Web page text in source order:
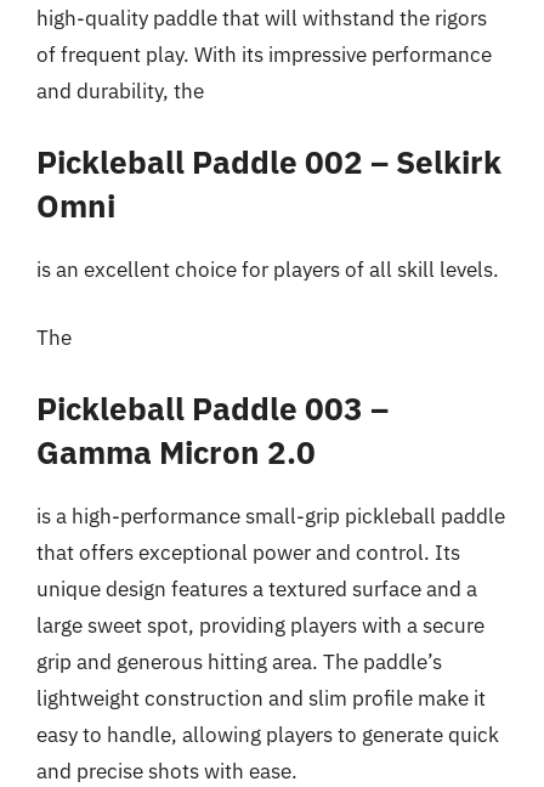
high-quality paddle that will withstand the rigors
of frequent play. With its impressive performance
and durability, the
Pickleball Paddle 002 – Selkirk
Omni
is an excellent choice for players of all skill levels.
The
Pickleball Paddle 003 –
Gamma Micron 2.0
is a high-performance small-grip pickleball paddle
that offers exceptional power and control. Its
unique design features a textured surface and a
large sweet spot, providing players with a secure
grip and generous hitting area. The paddle’s
lightweight construction and slim profile make it
easy to handle, allowing players to generate quick
and precise shots with ease.